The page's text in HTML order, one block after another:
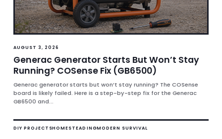
AUGUST 3, 2026
Generac Generator Starts But Won’t Stay
Running? COSense Fix (GB6500)
Generac generator starts but won’t stay running? The COSense
board is likely failed. Here is a step-by-step fix for the Generac
GB6500 and...
DIY PROJECTSHOMESTEADINGMODERN SURVIVAL